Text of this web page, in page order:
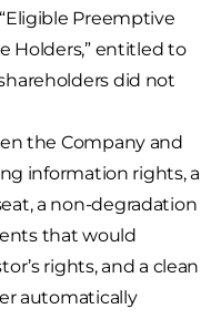
Preemptive
Holders,” entitled to
did not
the Company and
information rights, a
a non-degradation
that would
rights, and a clean
automatically